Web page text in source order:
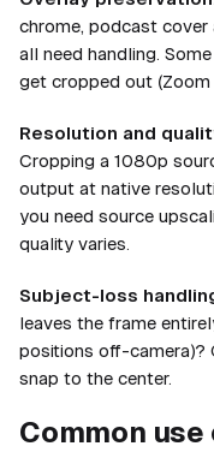
chrome, podcast
all need handling.
get cropped out (Zoom
Resolution and
Cropping a 1080p
output at native
you need source
quality varies.
Subject-loss
leaves the frame
positions off-camera)?
snap to the center.
Common